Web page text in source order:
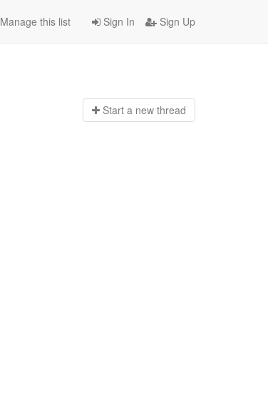
Sign In Sign Up
Manage this list
Start a new thread